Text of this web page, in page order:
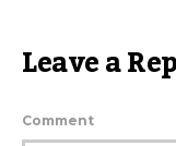
Leave a
Comment